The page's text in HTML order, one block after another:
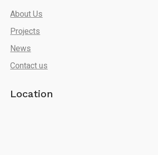
About Us
Projects
News
Contact us
Location